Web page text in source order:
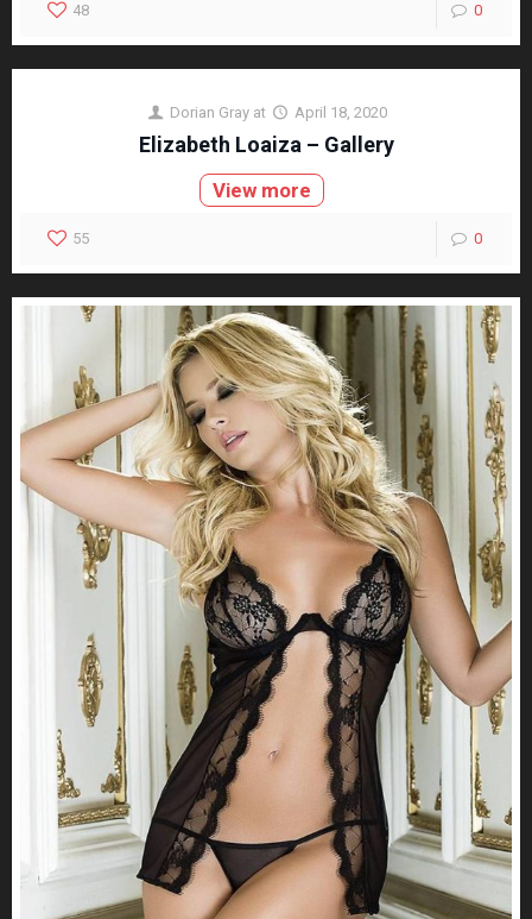
48 0
Dorian Gray at April 18, 2020
Elizabeth Loaiza – Gallery
View more
55 0